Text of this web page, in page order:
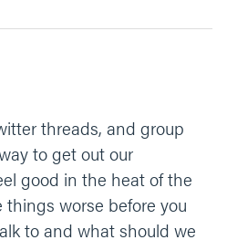
threads, and group
to get out our
good in the heat of the
worse before you
to and what should we